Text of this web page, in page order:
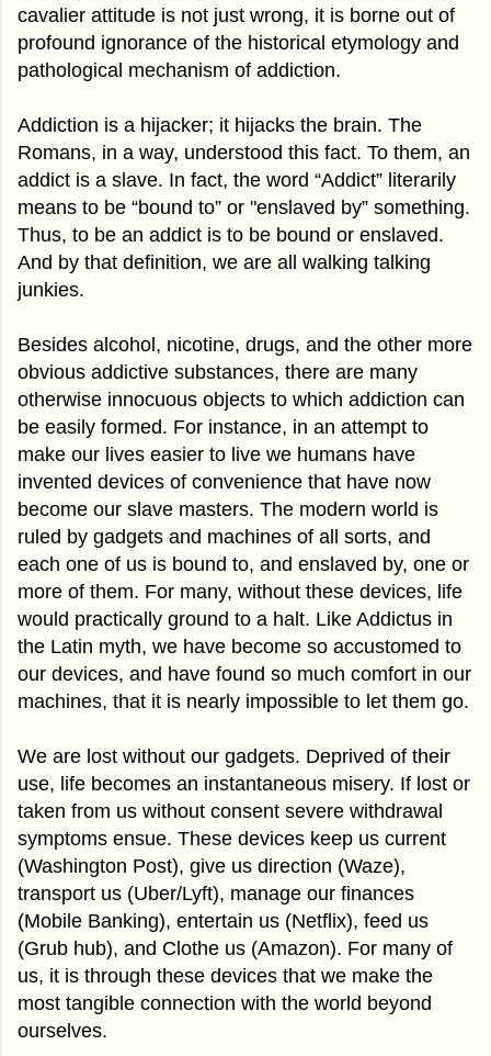
cavalier attitude is not just wrong, it is borne out of
profound ignorance of the historical etymology and
pathological mechanism of addiction.
Addiction is a hijacker; it hijacks the brain. The
Romans, in a way, understood this fact. To them, an
addict is a slave. In fact, the word “Addict” literarily
means to be “bound to” or "enslaved by” something.
Thus, to be an addict is to be bound or enslaved.
And by that definition, we are all walking talking
junkies.
Besides alcohol, nicotine, drugs, and the other more
obvious addictive substances, there are many
otherwise innocuous objects to which addiction can
be easily formed. For instance, in an attempt to
make our lives easier to live we humans have
invented devices of convenience that have now
become our slave masters. The modern world is
ruled by gadgets and machines of all sorts, and
each one of us is bound to, and enslaved by, one or
more of them. For many, without these devices, life
would practically ground to a halt. Like Addictus in
the Latin myth, we have become so accustomed to
our devices, and have found so much comfort in our
machines, that it is nearly impossible to let them go.
We are lost without our gadgets. Deprived of their
use, life becomes an instantaneous misery. If lost or
taken from us without consent severe withdrawal
symptoms ensue. These devices keep us current
(Washington Post), give us direction (Waze),
transport us (Uber/Lyft), manage our finances
(Mobile Banking), entertain us (Netflix), feed us
(Grub hub), and Clothe us (Amazon). For many of
us, it is through these devices that we make the
most tangible connection with the world beyond
ourselves.